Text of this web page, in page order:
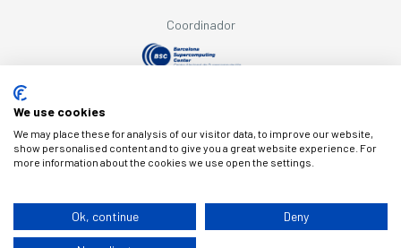
Coordinador
We use cookies
We may place these for analysis of our visitor data, to improve our website,
show personalised content and to give you a great website experience. For
more information about the cookies we use open the settings.
Ok, continue Deny